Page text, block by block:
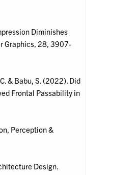
Diminishes
Graphics, 28, 3907-
& Babu, S. (2022). Did
Frontal Passability in
Perception &
Design.